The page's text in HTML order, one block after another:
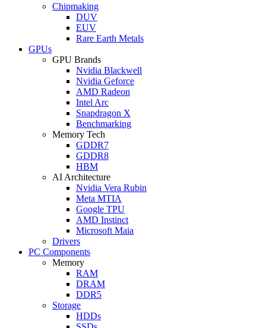
Chipmaking
DUV
EUV
Rare Earth Metals
GPUs
GPU Brands
Nvidia Blackwell
Nvidia Geforce
AMD Radeon
Intel Arc
Snapdragon X
Benchmarking
Memory Tech
GDDR7
GDDR8
HBM
AI Architecture
Nvidia Vera Rubin
Meta MTIA
Google TPU
AMD Instinct
Microsoft Maia
Drivers
PC Components
Memory
RAM
DRAM
DDR5
Storage
HDDs